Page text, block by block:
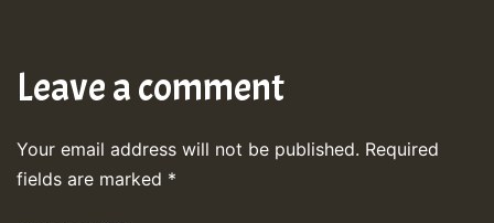
Leave a comment
Your email address will not be published. Required
fields are marked *